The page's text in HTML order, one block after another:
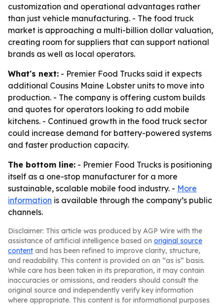
customization and operational advantages rather
than just vehicle manufacturing. - The food truck
market is approaching a multi-billion dollar valuation,
creating room for suppliers that can support national
brands as well as local operators.
What's next: - Premier Food Trucks said it expects
additional Cousins Maine Lobster units to move into
production. - The company is offering custom builds
and quotes for operators looking to add mobile
kitchens. - Continued growth in the food truck sector
could increase demand for battery-powered systems
and faster production capacity.
The bottom line: - Premier Food Trucks is positioning
itself as a one-stop manufacturer for a more
sustainable, scalable mobile food industry. - More
information is available through the company’s public
channels.
Disclaimer: This article was produced by AGP Wire with the
assistance of artificial intelligence based on original source
content and has been refined to improve clarity, structure,
and readability. This content is provided on an “as is” basis.
While care has been taken in its preparation, it may contain
inaccuracies or omissions, and readers should consult the
original source and independently verify key information
where appropriate. This content is for informational purposes